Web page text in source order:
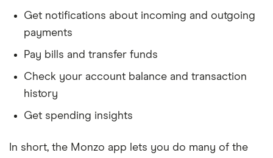
Get notifications about incoming and outgoing
payments
Pay bills and transfer funds
Check your account balance and transaction
history
Get spending insights
In short, the Monzo app lets you do many of the